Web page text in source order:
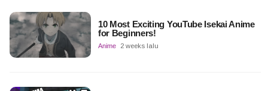
10 Most Exciting YouTube Isekai Anime
for Beginners!
Anime 2 weeks lalu